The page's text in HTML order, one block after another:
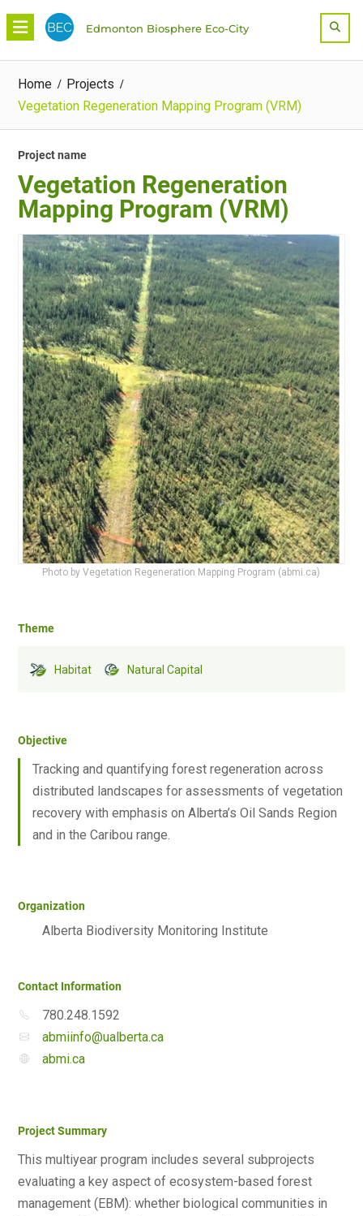
Skip
to
content
Edmonton Biosphere Eco-City
Home
Projects
Vegetation Regeneration Mapping Program (VRM)
Project name
Vegetation Regeneration
Mapping Program (VRM)
Theme
Habitat Natural Capital
Objective
Tracking and quantifying forest regeneration across
distributed landscapes for assessments of vegetation
recovery with emphasis on Alberta’s Oil Sands Region
and in the Caribou range.
Organization
Alberta Biodiversity Monitoring Institute
Contact Information
780.248.1592
abmiinfo@ualberta.ca
abmi.ca
Photo by Vegetation Regeneration Mapping Program (abmi.ca)
Project Summary
This multiyear program includes several subprojects
evaluating a key aspect of ecosystem-based forest
management (EBM): whether biological communities in